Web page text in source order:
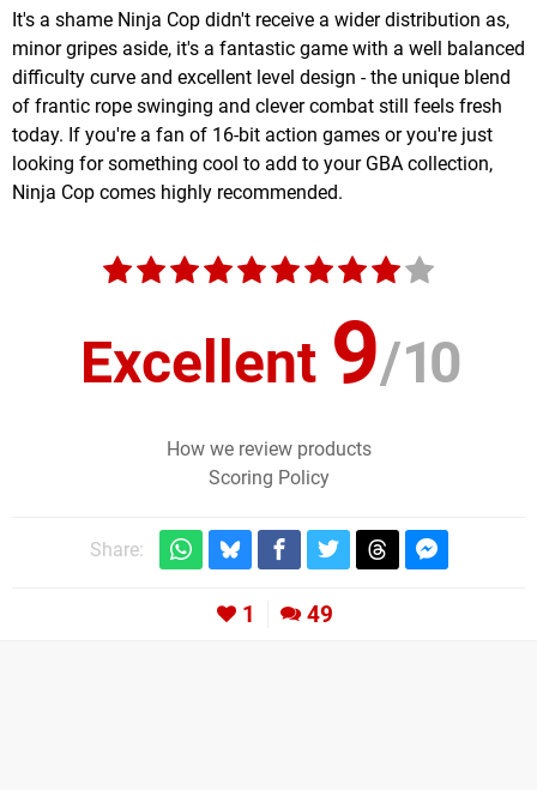
It's a shame Ninja Cop didn't receive a wider distribution as,
minor gripes aside, it's a fantastic game with a well balanced
difficulty curve and excellent level design - the unique blend
of frantic rope swinging and clever combat still feels fresh
today. If you're a fan of 16-bit action games or you're just
looking for something cool to add to your GBA collection,
Ninja Cop comes highly recommended.
Excellent 9/10
How we review products
Scoring Policy
Share:
1 49